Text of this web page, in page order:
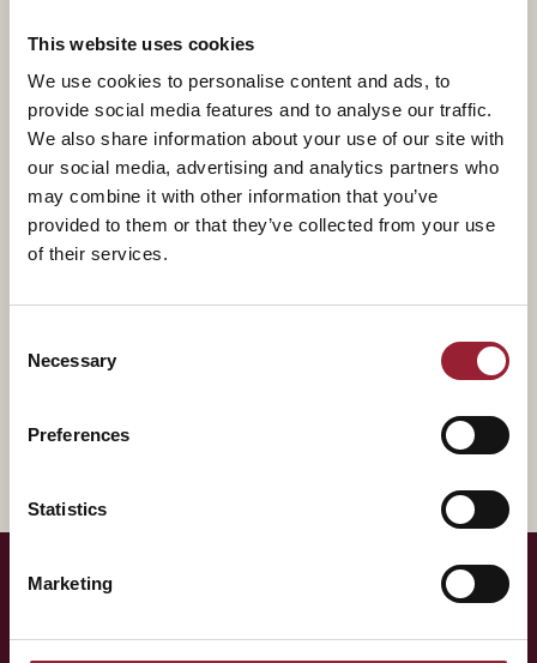
This website uses cookies
We use cookies to personalise content and ads, to
provide social media features and to analyse our traffic.
We also share information about your use of our site with
our social media, advertising and analytics partners who
may combine it with other information that you’ve
provided to them or that they’ve collected from your use
of their services.
Selection
Necessary
Preferences
Statistics
Marketing
organizational health through workforce analytics and
lead initiatives to improve it.
He is the author of "Power to the Middle: Why
Managers Hold the Keys to the Future of Work", a
book on empowering middle managers for success.
Drawing on rich case studies and cutting-edge
change and volatility are the norm — and provides
actionable insights for leaders to invest in and develop